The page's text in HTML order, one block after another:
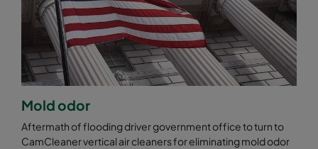
Mold odor
Aftermath of flooding driver government office to turn to
CamCleaner vertical air cleaners for eliminating mold odor